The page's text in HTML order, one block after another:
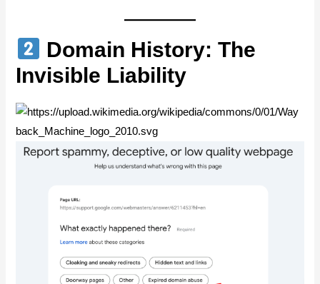
Domain History: The
Invisible Liability